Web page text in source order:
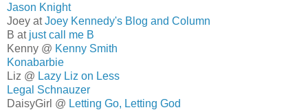
Jason Knight
Joey atJoey Kennedy's Blog and Column
B at just call me B
Kenny @ Kenny Smith
Konabarbie
Liz @ Lazy Liz on Less
Legal Schnauzer
DaisyGirl @ Letting Go, Letting God